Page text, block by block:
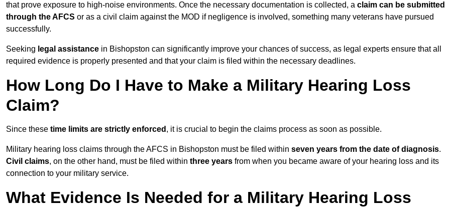
that prove exposure to high-noise environments. Once the necessary documentation is collected, a claim can be submitted
through the AFCS or as a civil claim against the MOD if negligence is involved, something many veterans have pursued
successfully.
Seeking legal assistance in Bishopston can significantly improve your chances of success, as legal experts ensure that all
required evidence is properly presented and that your claim is filed within the necessary deadlines.
How Long Do I Have to Make a Military Hearing Loss
Claim?
Since these time limits are strictly enforced , it is crucial to begin the claims process as soon as possible.
Military hearing loss claims through the AFCS in Bishopston must be filed within seven years from the date of diagnosis.
Civil claims, on the other hand, must be filed within three years from when you became aware of your hearing loss and its
connection to your military service.
What Evidence Is Needed for a Military Hearing Loss